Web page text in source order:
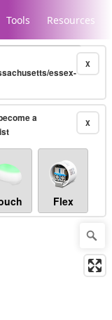
Tools Resources
X
essex-
X
a
Flex